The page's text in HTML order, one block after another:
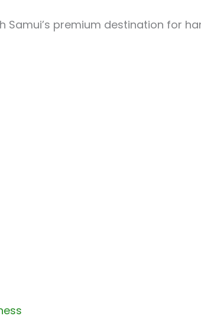
Samui’s premium destination for